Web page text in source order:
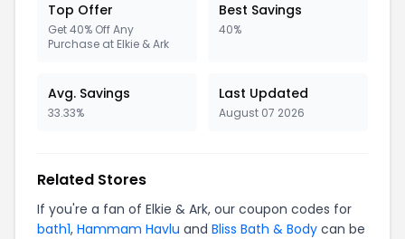
Top Offer
Get 40% Off Any
Purchase at Elkie & Ark
Best Savings
40%
Avg. Savings
33.33%
Last Updated
August 07 2026
Related Stores
If you're a fan of Elkie & Ark, our coupon codes for
bath1, Hammam Havlu and Bliss Bath & Body can be